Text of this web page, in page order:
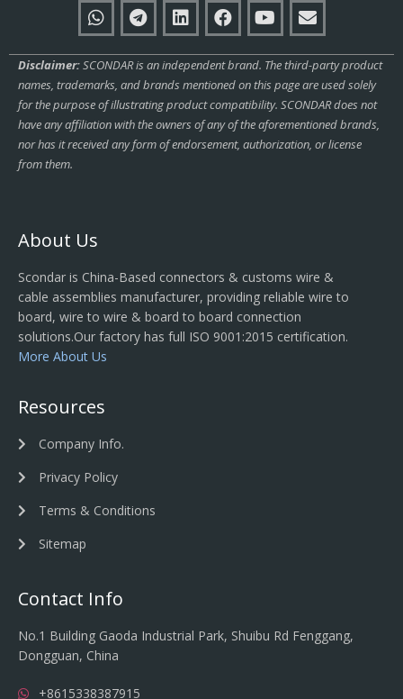
Disclaimer:SCONDAR is an independent brand. The third-party product
names, trademarks, and brands mentioned on this page are used solely
for the purpose of illustrating product compatibility. SCONDAR does not
have any affiliation with the owners of any of the aforementioned brands,
nor has it received any form of endorsement, authorization, or license
from them.
About Us
Scondar is China-Based connectors & customs wire &
cable assemblies manufacturer, providing reliable wire to
board, wire to wire & board to board connection
solutions.Our factory has full ISO 9001:2015 certification.
More About Us
Resources
Company Info.
Privacy Policy
Terms & Conditions
Sitemap
Contact Info
No.1 Building Gaoda Industrial Park, Shuibu Rd Fenggang,
Dongguan, China
+8615338387915